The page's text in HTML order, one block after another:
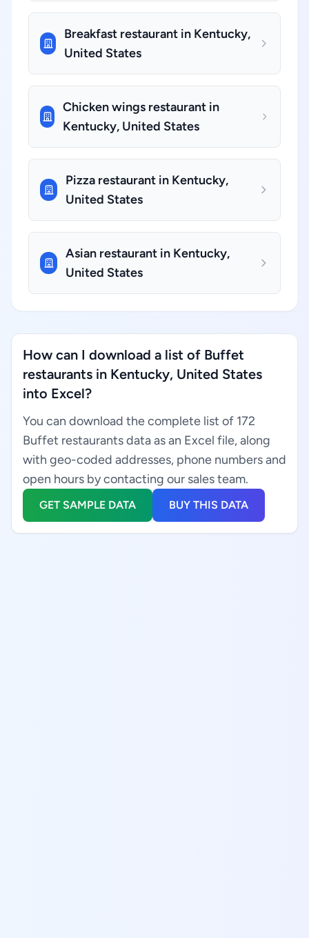
Breakfast restaurant in Kentucky,
United States
Chicken wings restaurant in
Kentucky, United States
Pizza restaurant in Kentucky,
United States
Asian restaurant in Kentucky,
United States
How can I download a list of Buffet
restaurants in Kentucky, United States
into Excel?
You can download the complete list of 172
Buffet restaurants data as an Excel file, along
with geo-coded addresses, phone numbers and
open hours by contacting our sales team.
GET SAMPLE DATA BUY THIS DATA